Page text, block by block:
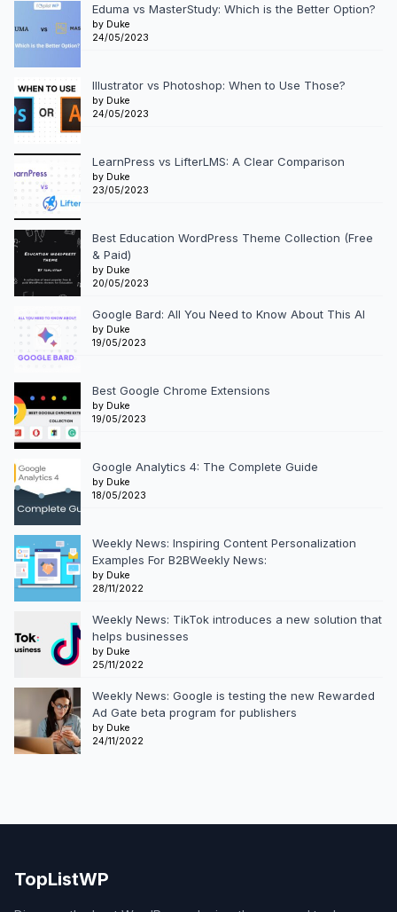
Eduma vs MasterStudy: Which is the Better Option?
by Duke
24/05/2023
Illustrator vs Photoshop: When to Use Those?
by Duke
24/05/2023
LearnPress vs LifterLMS: A Clear Comparison
by Duke
23/05/2023
Best Education WordPress Theme Collection (Free
& Paid)
by Duke
20/05/2023
Google Bard: All You Need to Know About This AI
by Duke
19/05/2023
Best Google Chrome Extensions
by Duke
19/05/2023
Google Analytics 4: The Complete Guide
by Duke
18/05/2023
Weekly News: Inspiring Content Personalization
Examples For B2BWeekly News:
by Duke
28/11/2022
Weekly News: TikTok introduces a new solution that
helps businesses
by Duke
25/11/2022
Weekly News: Google is testing the new Rewarded
Ad Gate beta program for publishers
by Duke
24/11/2022
TopListWP